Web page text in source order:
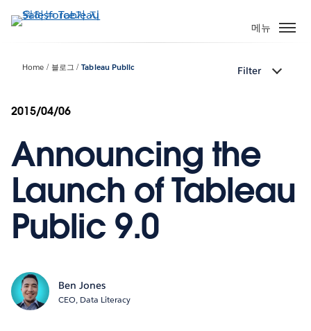
요
건
메뉴
Home 블로그 Tableau Public Filter
2015/04/06
Announcing the
Launch of Tableau
Public 9.0
Ben Jones
CEO, Data Literacy